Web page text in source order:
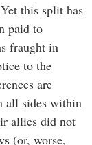
this split has
paid to
fraught in
to the
are
all sides within
allies did not
(or, worse,